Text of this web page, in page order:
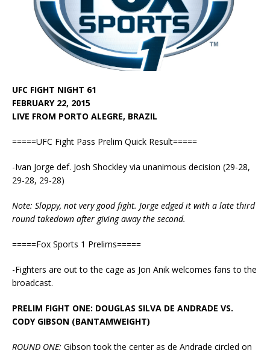
UFC FIGHT NIGHT 61
FEBRUARY 22, 2015
LIVE FROM PORTO ALEGRE, BRAZIL
=====UFC Fight Pass Prelim Quick Result=====
-Ivan Jorge def. Josh Shockley via unanimous decision (29-28,
29-28, 29-28)
Note: Sloppy, not very good fight. Jorge edged it with a late third
round takedown after giving away the second.
=====Fox Sports 1 Prelims=====
-Fighters are out to the cage as Jon Anik welcomes fans to the
broadcast.
PRELIM FIGHT ONE: DOUGLAS SILVA DE ANDRADE VS.
CODY GIBSON (BANTAMWEIGHT)
ROUND ONE: Gibson took the center as de Andrade circled on